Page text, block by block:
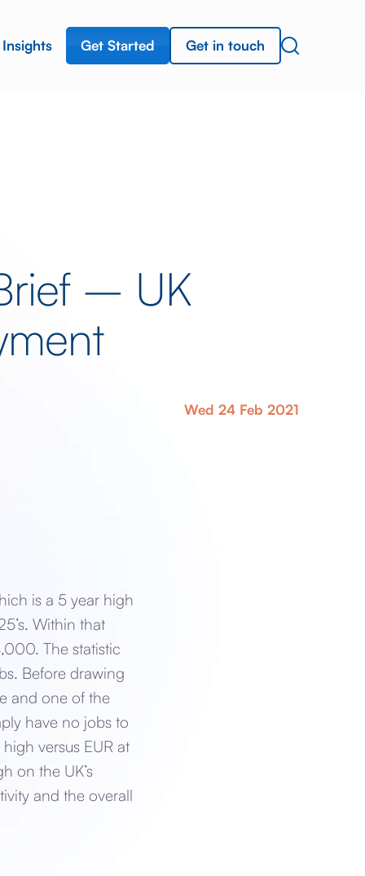
Insights Get Started Get in touch
– UK
Wed 24 Feb 2021
is a 5 year high
Within that
The statistic
Before drawing
and one of the
have no jobs to
versus EUR at
on the UK’s
and the overall